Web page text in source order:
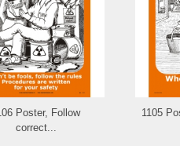
Poster, Follow
correct...
1105